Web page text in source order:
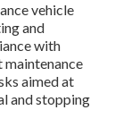
vehicle
and
with
aimed at
and stopping